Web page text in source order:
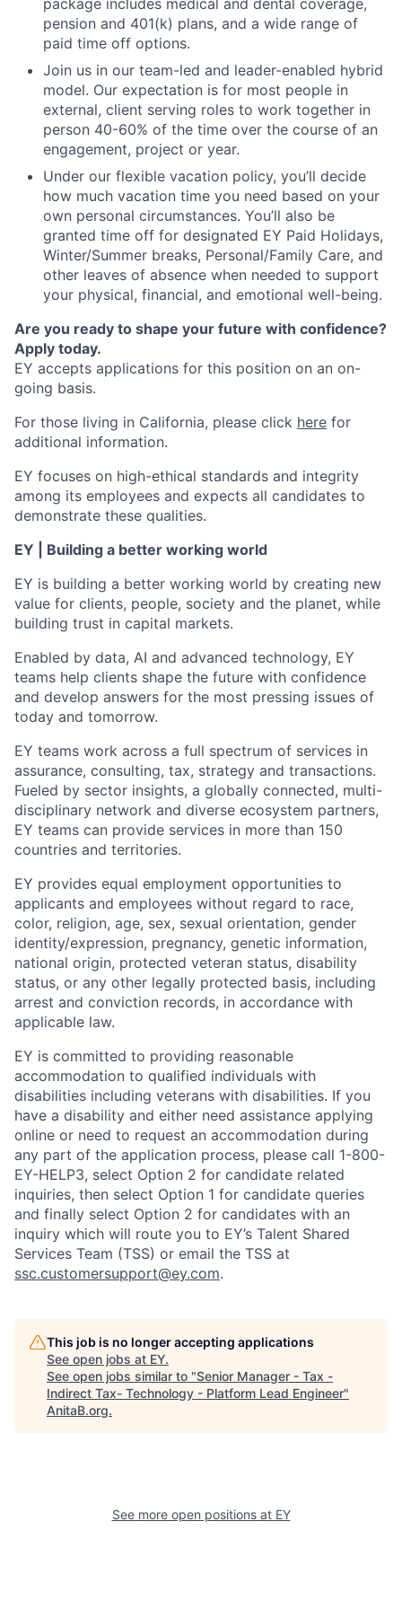
package includes medical and dental coverage,
pension and 401(k) plans, and a wide range of
paid time off options.
Join us in our team-led and leader-enabled hybrid
model. Our expectation is for most people in
external, client serving roles to work together in
person 40-60% of the time over the course of an
engagement, project or year.
Under our flexible vacation policy, you’ll decide
how much vacation time you need based on your
own personal circumstances. You’ll also be
granted time off for designated EY Paid Holidays,
Winter/Summer breaks, Personal/Family Care, and
other leaves of absence when needed to support
your physical, financial, and emotional well-being.
Are you ready to shape your future with confidence?
Apply today.
EY accepts applications for this position on an on-
going basis.
For those living in California, please click here for
additional information.
EY focuses on high-ethical standards and integrity
among its employees and expects all candidates to
demonstrate these qualities.
EY | Building a better working world
EY is building a better working world by creating new
value for clients, people, society and the planet, while
building trust in capital markets.
Enabled by data, AI and advanced technology, EY
teams help clients shape the future with confidence
and develop answers for the most pressing issues of
today and tomorrow.
EY teams work across a full spectrum of services in
assurance, consulting, tax, strategy and transactions.
Fueled by sector insights, a globally connected, multi-
disciplinary network and diverse ecosystem partners,
EY teams can provide services in more than 150
countries and territories.
EY provides equal employment opportunities to
applicants and employees without regard to race,
color, religion, age, sex, sexual orientation, gender
identity/expression, pregnancy, genetic information,
national origin, protected veteran status, disability
status, or any other legally protected basis, including
arrest and conviction records, in accordance with
applicable law.
EY is committed to providing reasonable
accommodation to qualified individuals with
disabilities including veterans with disabilities. If you
have a disability and either need assistance applying
online or need to request an accommodation during
any part of the application process, please call 1-800-
EY-HELP3, select Option 2 for candidate related
inquiries, then select Option 1 for candidate queries
and finally select Option 2 for candidates with an
inquiry which will route you to EY’s Talent Shared
Services Team (TSS) or email the TSS at
ssc.customersupport@ey.com.
This job is no longer accepting applications
See open jobs at EY.
See open jobs similar to "Senior Manager - Tax -
Indirect Tax- Technology - Platform Lead Engineer"
AnitaB.org.
See more open positions at EY